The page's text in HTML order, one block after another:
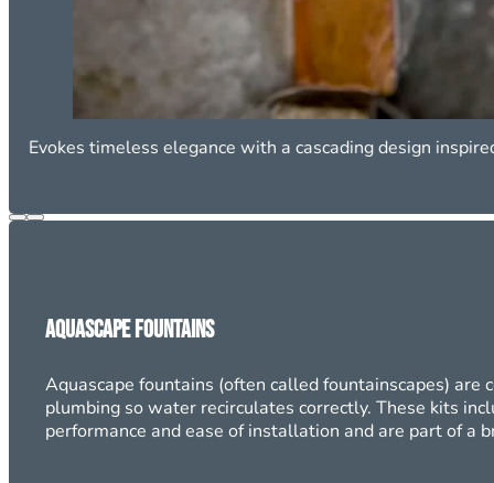
Evokes timeless elegance with a cascading design
Aquascape Fountains
Aquascape fountains (often called fountainscapes)
plumbing so water recirculates correctly. These kits
performance and ease of installation and are part of a